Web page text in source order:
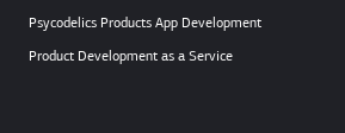
Psycodelics Products App Development
Product Development as a Service